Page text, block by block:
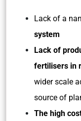
Lack of a
system
Lack of
fertilisers in
wider scale
source of
The high